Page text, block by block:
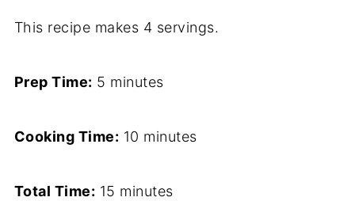
This recipe makes 4 servings.
Prep Time: 5 minutes
Cooking Time: 10 minutes
Total Time: 15 minutes